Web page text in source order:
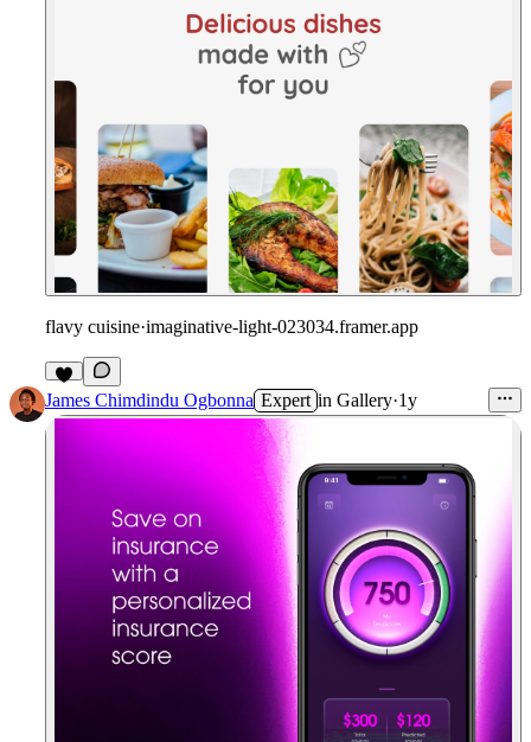
flavy cuisine·imaginative-light-023034.framer.app
James Chimdindu Ogbonna Expert in Gallery·1y